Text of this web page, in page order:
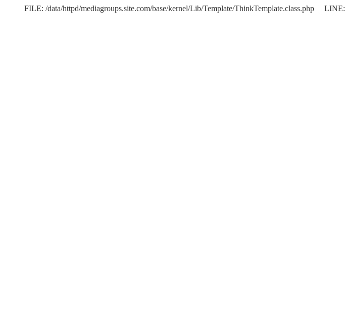
FILE: /data/httpd/mediagroups.site.com/base/kernel/Lib/Template/ThinkTemplate.class.php